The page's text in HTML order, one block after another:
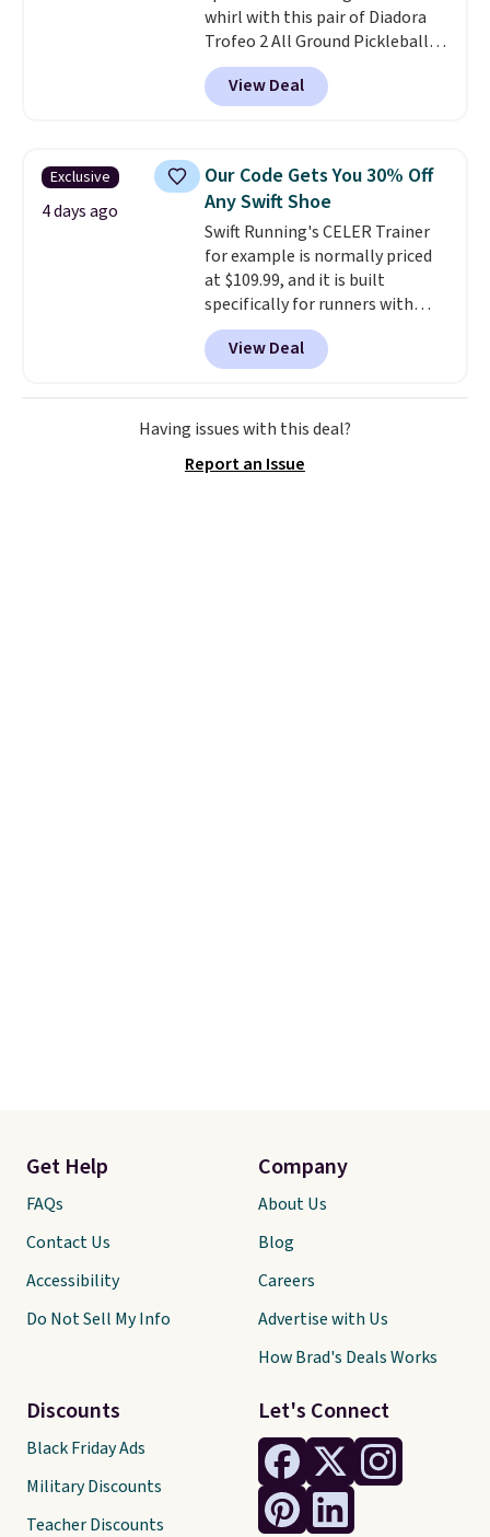
whirl with this pair of Diadora
Trofeo 2 All Ground Pickleball
Shoes for women. They
originally sold for $105, but are
now available for just $44.95 at
No other site has these
available for under $50. They
have rubber outsoles for a cushy
bounce on the court and air
mesh to keep your feet cool.
View Deal
Exclusive
4 days ago
Our Code Gets You 30% Off
Any Swift Shoe
Swift Running's CELER Trainer
for example is normally priced
at $109.99, and it is built
specifically for runners with
high arches. Our exclusive code
BRADS30 brings the price down
to $76.99, a deal you will not find
anywhere else online.The code
works on any style at SWIFT.
the arch and a structural
View Deal
Having issues with this deal?
Report an Issue
Let's Connect
Get Help
FAQs
Contact Us
Accessibility
Do Not Sell My Info
Discounts
Black Friday Ads
Military Discounts
Teacher Discounts
Company
About Us
Blog
Careers
Advertise with Us
How Brad's Deals Works